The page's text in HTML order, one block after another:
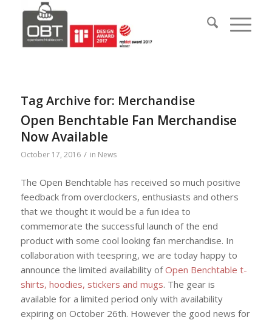
Tag Archive for: Merchandise
Open Benchtable Fan Merchandise
Now Available
October 17, 2016 / in News
The Open Benchtable has received so much positive
feedback from overclockers, enthusiasts and others
that we thought it would be a fun idea to
commemorate the successful launch of the end
product with some cool looking fan merchandise. In
collaboration with teespring, we are today happy to
announce the limited availability ofOpen Benchtable t-
shirts, hoodies, stickers and mugs. The gear is
available for a limited period only with availability
expiring on October 26th. However the good news for